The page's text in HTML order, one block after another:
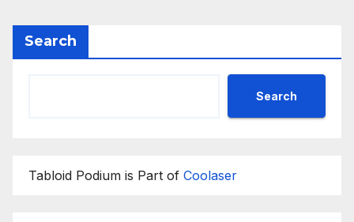
Search
Search
Tabloid Podium is Part of Coolaser